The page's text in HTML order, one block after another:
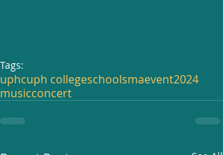
Tags:
uphcuph collegeschoolsmaevent2024
musicconcert